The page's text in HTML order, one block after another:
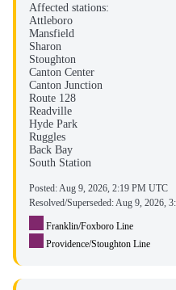
Affected stations:
Attleboro
Mansfield
Sharon
Stoughton
Canton Center
Canton Junction
Route 128
Readville
Hyde Park
Ruggles
Back Bay
South Station
Posted: Aug 9, 2026, 2:19 PM UTC
Resolved/Superseded: Aug 9, 2026,
Franklin/Foxboro Line
Providence/Stoughton Line